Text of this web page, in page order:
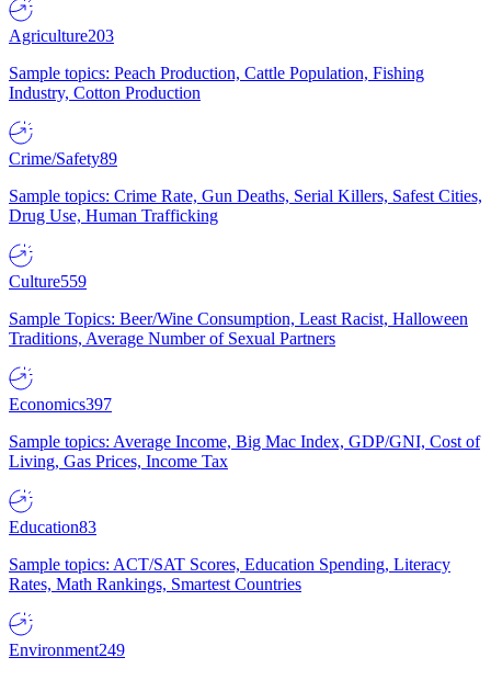
Agriculture203
Sample topics: Peach Production, Cattle Population, Fishing
Industry, Cotton Production
Crime/Safety89
Sample topics: Crime Rate, Gun Deaths, Serial Killers, Safest Cities,
Drug Use, Human Trafficking
Culture559
Sample Topics: Beer/Wine Consumption, Least Racist, Halloween
Traditions, Average Number of Sexual Partners
Economics397
Sample topics: Average Income, Big Mac Index, GDP/GNI, Cost of
Living, Gas Prices, Income Tax
Education83
Sample topics: ACT/SAT Scores, Education Spending, Literacy
Rates, Math Rankings, Smartest Countries
Environment249